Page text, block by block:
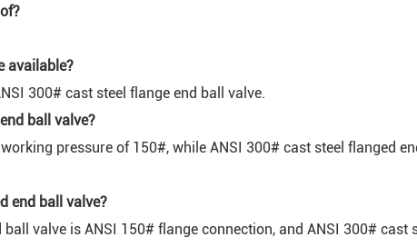
available?
300# cast steel flange end ball valve.
ball valve?
pressure of 150#, while ANSI 300# cast steel flanged
end ball valve?
valve is ANSI 150# flange connection, and ANSI 300#